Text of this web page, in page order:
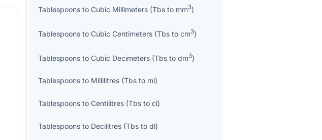
Tablespoons toCubic Millimeters (Tbs to mm3)
Tablespoons toCubic Centimeters (Tbs tocm3)
Tablespoons toCubic Decimeters (Tbs todm3)
Tablespoons to Millilitres (Tbs to ml)
Tablespoons toCentilitres (Tbs tocl)
Tablespoons to Decilitres (Tbs todl)